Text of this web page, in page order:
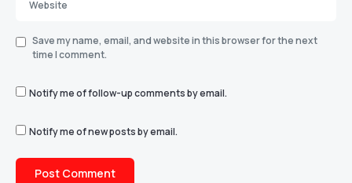
Save my name, email, and website in this browser for the next
time I comment.
Notify me of follow-up comments by email.
Notify me of new posts by email.